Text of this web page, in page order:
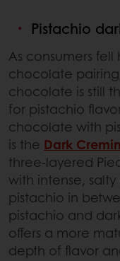
Pistachio
As consumers
chocolate
chocolate is still
for pistachio
chocolate with
is the Dark
three-layered
with intense,
pistachio in
pistachio and
offers a more
depth of flavor